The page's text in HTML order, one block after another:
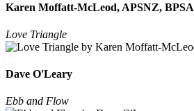
Karen Moffatt-McLeod, APSNZ, BPSA
Love Triangle
Dave O'Leary
Ebb and Flow